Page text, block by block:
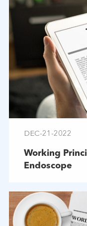
DEC-21-2022
Working
Endoscope